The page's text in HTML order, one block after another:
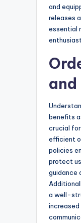
and
releases
essential
and
benefits
crucial for
efficient
policies
protect
guidance
a well-